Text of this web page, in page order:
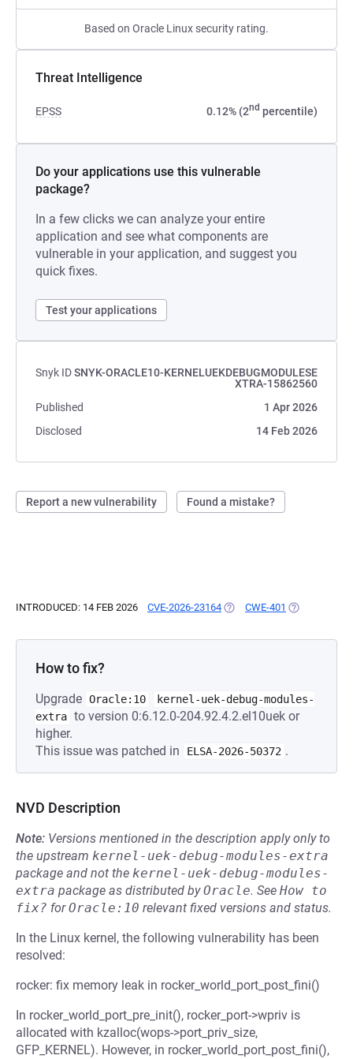
Based on Oracle Linux security rating.
Threat Intelligence
EPSS 0.12% (2nd percentile)
Do your applications use this vulnerable
package?
In a few clicks we can analyze your entire
application and see what components are
vulnerable in your application, and suggest you
quick fixes.
Test your applications
Snyk IDSNYK-ORACLE10-KERNELUEKDEBUGMODULESE
XTRA-15862560
Published
1 Apr 2026
Disclosed
14 Feb 2026
Report a new vulnerability Found a mistake?
INTRODUCED: 14 FEB 2026 CVE-2026-23164 (OPENS IN A NEW TAB)
CWE-401 (OPENS IN A
How to fix?
Upgrade Oracle:10
kernel-uek-debug-modules-
extra to version 0:6.12.0-204.92.4.2.el10uek or
higher.
This issue was patched in
ELSA-2026-50372 .
NVD Description
Note: Versions mentioned in the description apply only to
the upstream kernel-uek-debug-modules-extra
package and not the kernel-uek-debug-modules-
extra package as distributed byOracle. See How to
fix? forOracle:10 relevant fixed versions and status.
In the Linux kernel, the following vulnerability has been
resolved:
rocker: fix memory leak in rocker_world_port_post_fini()
In rocker_world_port_pre_init(), rocker_port->wpriv is
allocated with kzalloc(wops->port_priv_size,
GFP_KERNEL). However, in rocker_world_port_post_fini(),